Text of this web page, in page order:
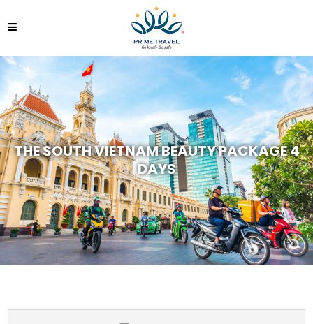
THE SOUTH VIETNAM BEAUTY PACKAGE 4
DAYS